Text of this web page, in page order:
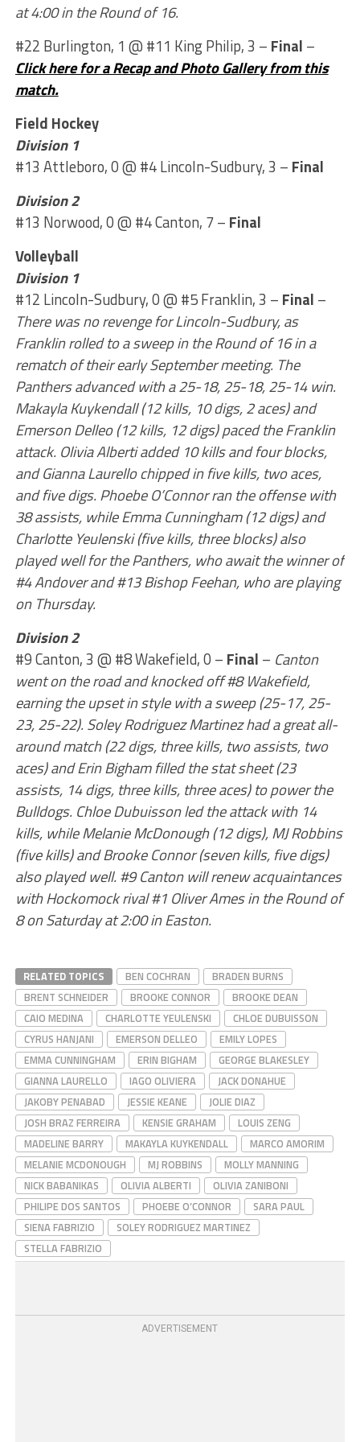
at 4:00 in the Round of 16.
#22 Burlington, 1 @ #11 King Philip, 3 – Final –
Click here for a Recap and Photo Gallery from this
match.
Field Hockey
Division 1
#13 Attleboro, 0 @ #4 Lincoln-Sudbury, 3 – Final
Division 2
#13 Norwood, 0 @ #4 Canton, 7 – Final
Volleyball
Division 1
#12 Lincoln-Sudbury, 0 @ #5 Franklin, 3 – Final –
There was no revenge for Lincoln-Sudbury, as
Franklin rolled to a sweep in the Round of 16 in a
rematch of their early September meeting. The
Panthers advanced with a 25-18, 25-18, 25-14 win.
Makayla Kuykendall (12 kills, 10 digs, 2 aces) and
Emerson Delleo (12 kills, 12 digs) paced the Franklin
attack. Olivia Alberti added 10 kills and four blocks,
and Gianna Laurello chipped in five kills, two aces,
and five digs. Phoebe O’Connor ran the offense with
38 assists, while Emma Cunningham (12 digs) and
Charlotte Yeulenski (five kills, three blocks) also
played well for the Panthers, who await the winner of
#4 Andover and #13 Bishop Feehan, who are playing
on Thursday.
Division 2
#9 Canton, 3 @ #8 Wakefield, 0 – Final – Canton
went on the road and knocked off #8 Wakefield,
earning the upset in style with a sweep (25-17, 25-
23, 25-22). Soley Rodriguez Martinez had a great all-
around match (22 digs, three kills, two assists, two
aces) and Erin Bigham filled the stat sheet (23
assists, 14 digs, three kills, three aces) to power the
Bulldogs. Chloe Dubuisson led the attack with 14
kills, while Melanie McDonough (12 digs), MJ Robbins
(five kills) and Brooke Connor (seven kills, five digs)
also played well. #9 Canton will renew acquaintances
with Hockomock rival #1 Oliver Ames in the Round of
8 on Saturday at 2:00 in Easton.
RELATED TOPICS BEN COCHRAN
BRADEN BURNS
BRENT SCHNEIDER
BROOKE CONNOR
BROOKE DEAN
CAIO MEDINA
CHARLOTTE YEULENSKI
CHLOE DUBUISSON
CYRUS HANJANI
EMERSON DELLEO
EMILY LOPES
EMMA CUNNINGHAM
ERIN BIGHAM
GEORGE BLAKESLEY
GIANNA LAURELLO
IAGO OLIVIERA
JACK DONAHUE
JAKOBY PENABAD
JESSIE KEANE
JOLIE DIAZ
JOSH BRAZ FERREIRA
KENSIE GRAHAM
LOUIS ZENG
MADELINE BARRY
MAKAYLA KUYKENDALL
MARCO AMORIM
MELANIE MCDONOUGH
MJ ROBBINS
MOLLY MANNING
NICK BABANIKAS
OLIVIA ALBERTI
OLIVIA ZANIBONI
PHILIPE DOS SANTOS
PHOEBE O’CONNOR
SARA PAUL
SIENA FABRIZIO
SOLEY RODRIGUEZ MARTINEZ
STELLA FABRIZIO
ADVERTISEMENT